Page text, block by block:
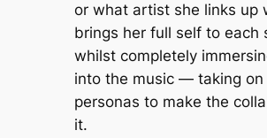
or what artist she links up
brings her full self to each
whilst completely
into the music — taking
personas to make the
it.